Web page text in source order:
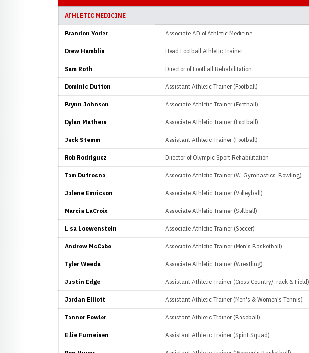
ATHLETIC MEDICINE
Brandon Yoder Associate AD of Athletic Medicine
Drew Hamblin
Head Football Athletic Trainer
Sam Roth Director of Football Rehabilitation
Dominic Dutton Assistant Athletic Trainer (Football)
Brynn Johnson Associate Athletic Trainer (Football)
Dylan Mathers Associate Athletic Trainer (Football)
Jack Stemm Assistant Athletic Trainer (Football)
Rob Rodriguez Director of Olympic Sport Rehabilitation
Tom Dufresne Associate Athletic Trainer (W. Gymnastics, Bowling)
Jolene Emricson Associate Athletic Trainer (Volleyball)
Marcia LaCroix Associate Athletic Trainer (Softball)
Lisa Loewenstein Associate Athletic Trainer (Soccer)
Andrew McCabe Associate Athletic Trainer (Men's Basketball)
Tyler Weeda Associate Athletic Trainer (Wrestling)
Justin Edge Assistant Athletic Trainer (Cross Country/Track & Field)
Jordan Elliott Assistant Athletic Trainer (Men's & Women's Tennis)
Tanner Fowler Assistant Athletic Trainer (Baseball)
Ellie Furneisen Assistant Athletic Trainer (Spirit Squad)